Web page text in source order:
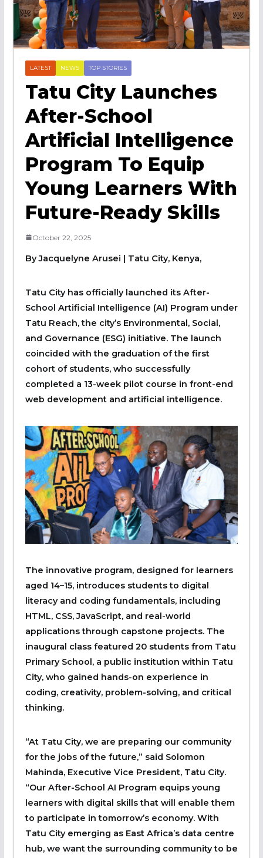
LATEST NEWS TOP STORIES
Tatu City Launches
After-School
Artificial Intelligence
Program To Equip
Young Learners With
Future-Ready Skills
October 22, 2025
By Jacquelyne Arusei | Tatu City, Kenya,
Tatu City has officially launched its After-
School Artificial Intelligence (AI) Program under
Tatu Reach, the city’s Environmental, Social,
and Governance (ESG) initiative. The launch
coincided with the graduation of the first
cohort of students, who successfully
completed a 13-week pilot course in front-end
web development and artificial intelligence.
The innovative program, designed for learners
aged 14–15, introduces students to digital
literacy and coding fundamentals, including
HTML, CSS, JavaScript, and real-world
applications through capstone projects. The
inaugural class featured 20 students from Tatu
Primary School, a public institution within Tatu
City, who gained hands-on experience in
coding, creativity, problem-solving, and critical
thinking.
“At Tatu City, we are preparing our community
for the jobs of the future,” said Solomon
Mahinda, Executive Vice President, Tatu City.
“Our After-School AI Program equips young
learners with digital skills that will enable them
to participate in tomorrow’s economy. With
Tatu City emerging as East Africa’s data centre
hub, we want the surrounding community to be